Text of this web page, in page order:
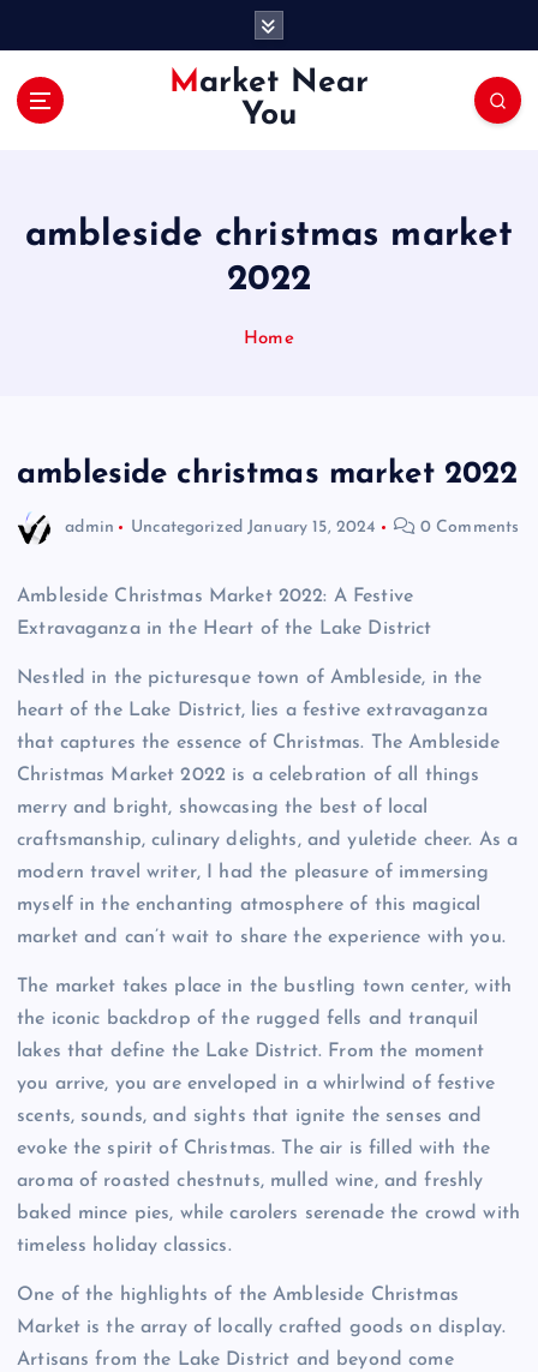
Market Near
You
ambleside christmas market
2022
Home
ambleside christmas market 2022
admin Uncategorized January 15, 2024 0 Comments
Ambleside Christmas Market 2022: A Festive
Extravaganza in the Heart of the Lake District
Nestled in the picturesque town of Ambleside, in the
heart of the Lake District, lies a festive extravaganza
that captures the essence of Christmas. The Ambleside
Christmas Market 2022 is a celebration of all things
merry and bright, showcasing the best of local
craftsmanship, culinary delights, and yuletide cheer. As a
modern travel writer, I had the pleasure of immersing
myself in the enchanting atmosphere of this magical
market and can’t wait to share the experience with you.
The market takes place in the bustling town center, with
the iconic backdrop of the rugged fells and tranquil
lakes that define the Lake District. From the moment
you arrive, you are enveloped in a whirlwind of festive
scents, sounds, and sights that ignite the senses and
evoke the spirit of Christmas. The air is filled with the
aroma of roasted chestnuts, mulled wine, and freshly
baked mince pies, while carolers serenade the crowd with
timeless holiday classics.
One of the highlights of the Ambleside Christmas
Market is the array of locally crafted goods on display.
Artisans from the Lake District and beyond come